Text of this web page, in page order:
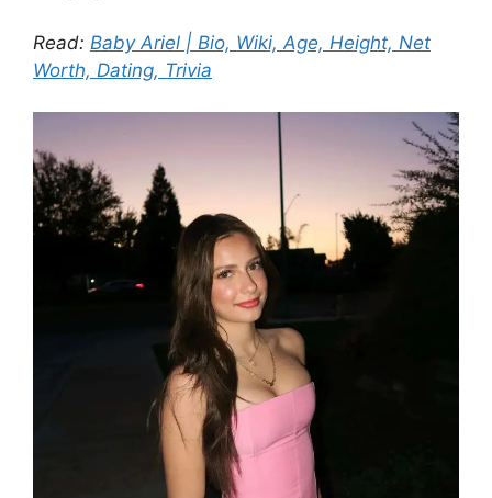
Read: Baby Ariel | Bio, Wiki, Age, Height, Net
Worth, Dating, Trivia